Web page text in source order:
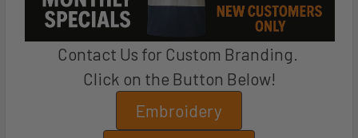
Contact Us for Custom Branding.
Click on the Button Below!
Embroidery